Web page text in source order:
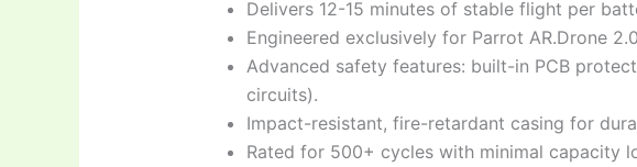
Delivers 12-15 minutes of stable flight per
Engineered exclusively for Parrot AR.Drone
Advanced safety features: built-in PCB
circuits).
Impact-resistant, fire-retardant casing for
Rated for 500+ cycles with minimal capacity